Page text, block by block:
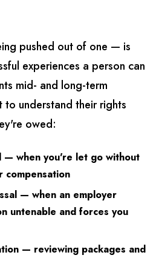
pushed out of one — is
experiences a person can
mid- and long-term
to understand their rights
owed:
— when you're let go without
compensation
— when an employer
untenable and forces you
— reviewing packages and